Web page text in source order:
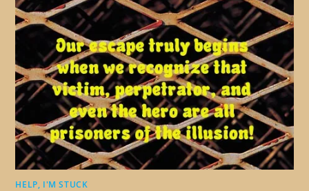
HELP, I'M STUCK